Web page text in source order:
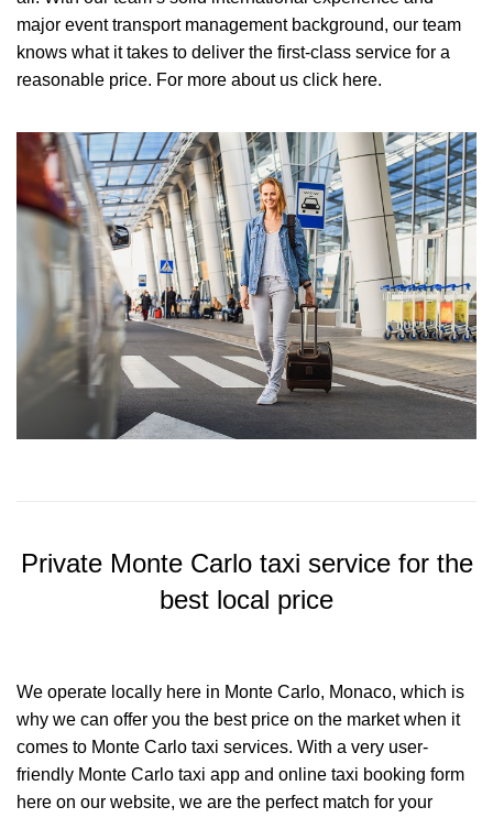
major event transport management background, our team
knows what it takes to deliver the first-class service for a
reasonable price. For more about us click here.
Private Monte Carlo taxi service for the
best local price
We operate locally here in Monte Carlo, Monaco, which is
why we can offer you the best price on the market when it
comes to Monte Carlo taxi services. With a very user-
friendly Monte Carlo taxi app and online taxi booking form
here on our website, we are the perfect match for your